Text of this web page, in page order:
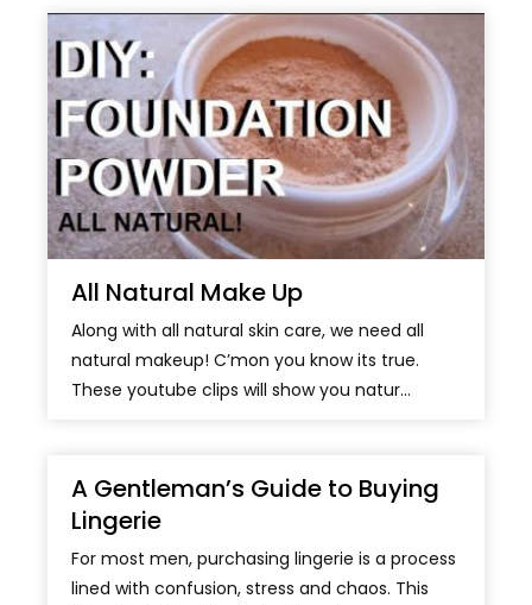
All Natural Make Up
Along with all natural skin care, we need all
natural makeup! C’mon you know its true.
These youtube clips will show you natur...
A Gentleman’s Guide to Buying
Lingerie
For most men, purchasing lingerie is a process
lined with confusion, stress and chaos. This